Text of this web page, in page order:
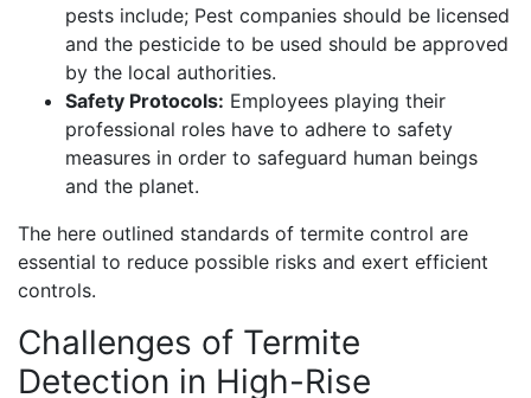
pests include; Pest companies should be licensed
and the pesticide to be used should be approved
by the local authorities.
Safety Protocols: Employees playing their
professional roles have to adhere to safety
measures in order to safeguard human beings
and the planet.
The here outlined standards of termite control are
essential to reduce possible risks and exert efficient
controls.
Challenges of Termite
Detection in High-Rise